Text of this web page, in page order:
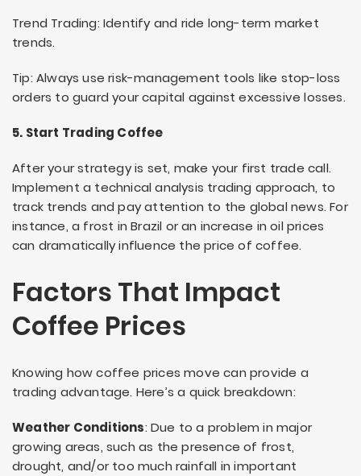
Trend Trading: Identify and ride long-term market
trends.
Tip: Always use risk-management tools like stop-loss
orders to guard your capital against excessive losses.
5. Start Trading Coffee
After your strategy is set, make your first trade call.
Implement a technical analysis trading approach, to
track trends and pay attention to the global news. For
instance, a frost in Brazil or an increase in oil prices
can dramatically influence the price of coffee.
Factors That Impact
Coffee Prices
Knowing how coffee prices move can provide a
trading advantage. Here’s a quick breakdown:
Weather Conditions: Due to a problem in major
growing areas, such as the presence of frost,
drought, and/or too much rainfall in important